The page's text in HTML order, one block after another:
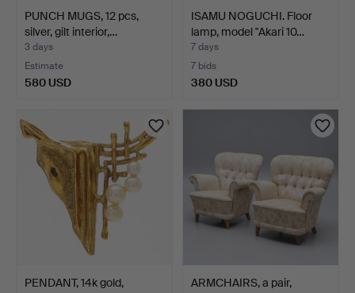
PUNCH MUGS, 12 pcs,
silver, gilt interior,…
3 days
Estimate
580 USD
ISAMU NOGUCHI. Floor
lamp, model "Akari 10…
7 days
7 bids
380 USD
PENDANT, 14k gold,
ARMCHAIRS, a pair,